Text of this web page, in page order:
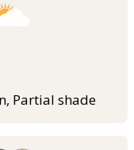
Partial shade